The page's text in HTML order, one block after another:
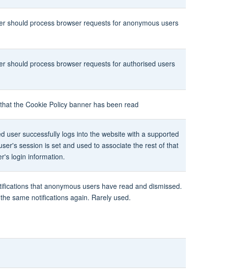
should process browser requests for anonymous users
should process browser requests for authorised users
the Cookie Policy banner has been read
user successfully logs into the website with a supported
session is set and used to associate the rest of that
login information.
that anonymous users have read and dismissed.
same notifications again. Rarely used.